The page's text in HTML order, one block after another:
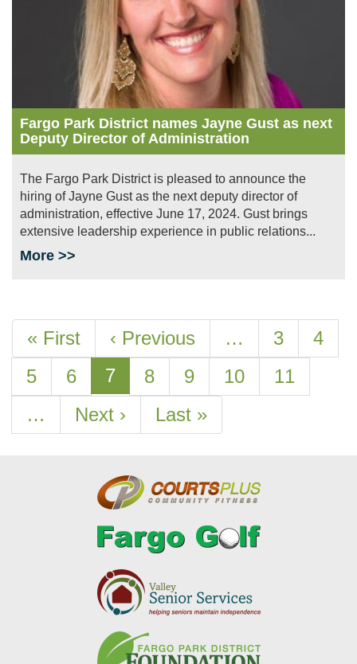
Fargo Park District names Jayne Gust as next
Deputy Director of Administration
The Fargo Park District is pleased to announce the
hiring of Jayne Gust as the next deputy director of
administration, effective June 17, 2024. Gust brings
extensive leadership experience in public relations...
More >>
Pagination
First
page
« First
Previous
page
‹ Previous … Page
3 Page
4
Page
5 Page
6
Current
page
7 Page
8 Page
9 Page
10 Page
11
…
Next
Next ›
Last
Last »